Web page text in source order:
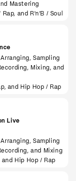
Mastering
and R'n'B / Soul
Sampling
Mixing, and
and Hip Hop / Rap
Live
Sampling
and Mixing
and Hip Hop / Rap